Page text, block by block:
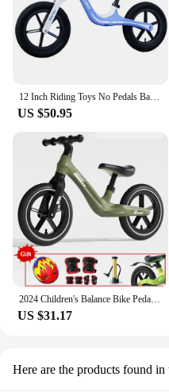
US $50.95
US $31.17
Here are the products found in